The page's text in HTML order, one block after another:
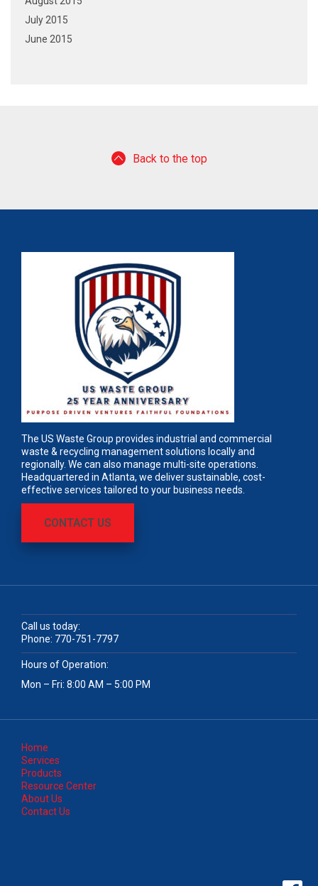
July 2015
June 2015
Back to the top
The US Waste Group provides industrial and commercial
waste & recycling management solutions locally and
regionally. We can also manage multi-site operations.
Headquartered in Atlanta, we deliver sustainable, cost-
effective services tailored to your business needs.
CONTACT US
Call us today:
Phone: 770-751-7797
Hours of Operation:
Mon – Fri: 8:00 AM – 5:00 PM
Home
Services
Products
Resource Center
About Us
Contact Us